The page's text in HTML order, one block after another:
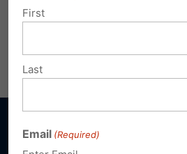
Share this:
First
Last
Email (Required)